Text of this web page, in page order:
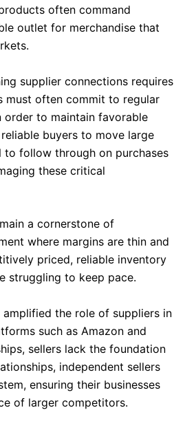
often command
outlet for merchandise that
supplier connections requires
must often commit to regular
order to maintain favorable
buyers to move large
to follow through on purchases
these critical
a cornerstone of
where margins are thin and
priced, reliable inventory
struggling to keep pace.
the role of suppliers in
such as Amazon and
sellers lack the foundation
independent sellers
ensuring their businesses
of larger competitors.